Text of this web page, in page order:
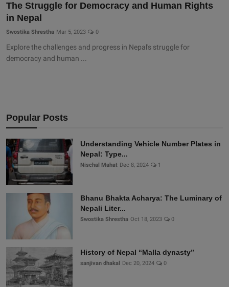
The Struggle for Democracy and Human Rights
in Nepal
Swostika Shrestha Mar 5, 2023 0
Explore the challenges and progress in Nepal's struggle for
democracy and human ...
Popular Posts
Understanding Vehicle Number Plates in
Nepal: Type...
Nischal Mahat Dec 8, 2024 1
Bhanu Bhakta Acharya: The Luminary of
Nepali Liter...
Swostika Shrestha Oct 18, 2023 0
History of Nepal “Malla dynasty”
sanjivan dhakal Dec 20, 2024 0